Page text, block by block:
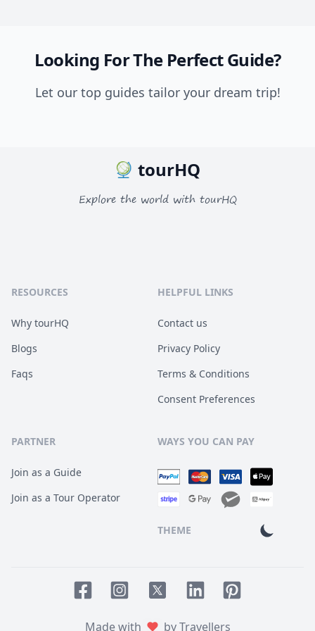
Looking For The Perfect Guide?
Let our top guides tailor your dream trip!
tourHQ
Explore the world with tourHQ
RESOURCES
Why tourHQ
Blogs
Faqs
HELPFUL LINKS
Contact us
Privacy Policy
Terms & Conditions
Consent Preferences
PARTNER
Join as a Guide
Join as a Tour Operator
WAYS YOU CAN PAY
THEME
Made with
by Travellers